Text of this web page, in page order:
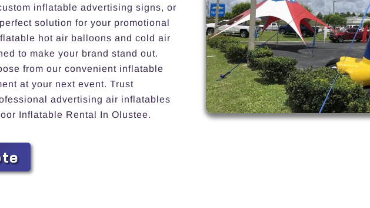
inflatable advertising signs, or
solution for your promotional
hot air balloons and cold air
to make your brand stand out.
from our convenient inflatable
at your next event. Trust
advertising air inflatables
Inflatable Rental In Olustee.